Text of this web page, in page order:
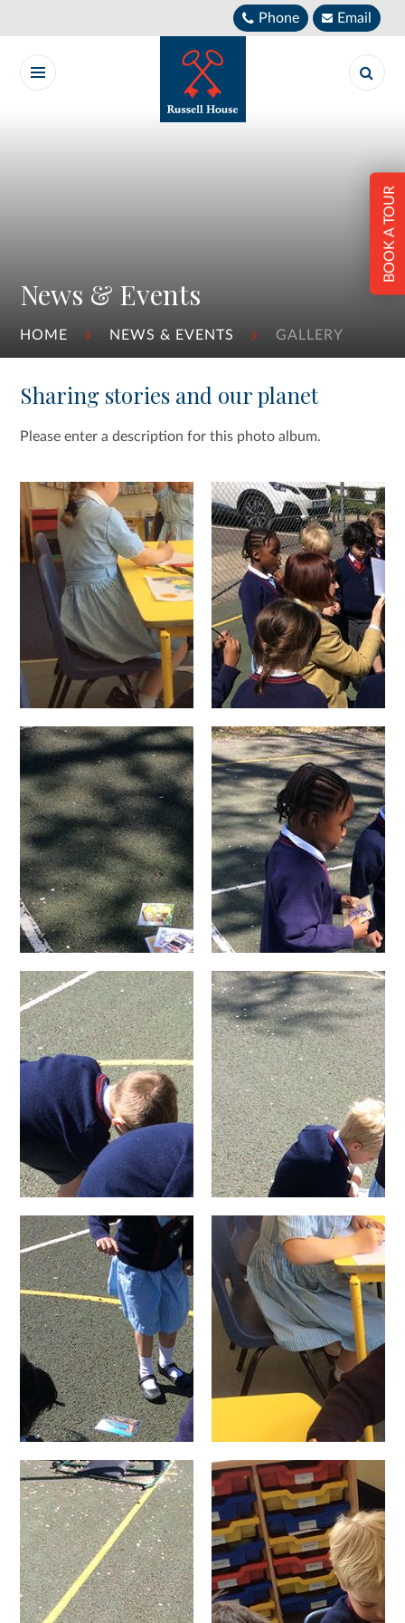
Phone Email
News & Events
HOME NEWS & EVENTS GALLERY
BOOK A TOUR
Sharing stories and our planet
Please enter a description for this photo album.